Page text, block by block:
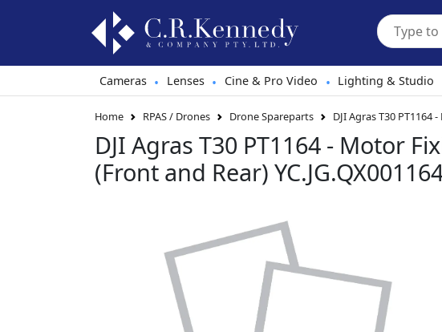
Cameras • Lenses • Cine & Pro Video • Lighting & Studio
Home RPAS / Drones Drone Spareparts DJI Agras T30 PT1164
DJI Agras T30 PT1164 - Motor
(Front and Rear)